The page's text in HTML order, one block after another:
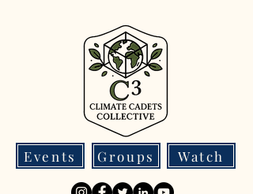
Events Groups Watch